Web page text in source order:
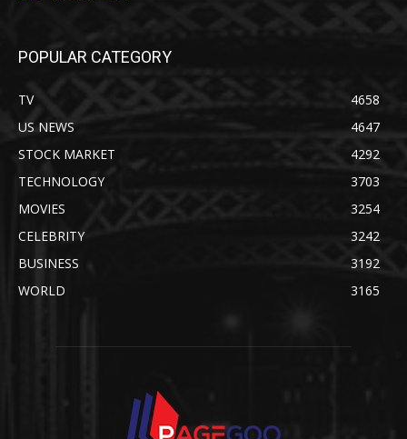
POPULAR CATEGORY
TV
4658
US NEWS
4647
STOCK MARKET
4292
TECHNOLOGY
3703
MOVIES
3254
CELEBRITY
3242
BUSINESS
3192
WORLD
3165